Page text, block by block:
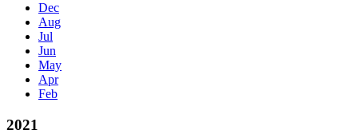
Dec
Aug
Jul
Jun
May
Apr
Feb
2021